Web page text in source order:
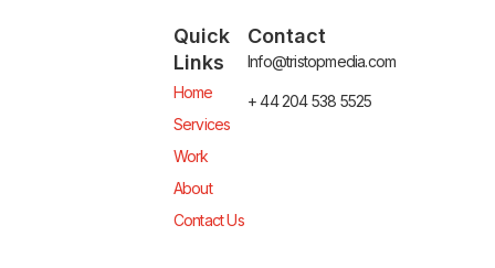
Quick
Links
Home
Services
Work
About
Contact Us
Contact
Info@tristopmedia.com
+ 44 204 538 5525